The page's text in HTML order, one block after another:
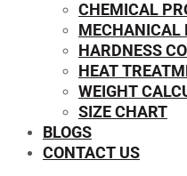
CHEMICAL
MECHANICAL
HARDNESS
HEAT
WEIGHT
SIZE CHART
BLOGS
CONTACT US